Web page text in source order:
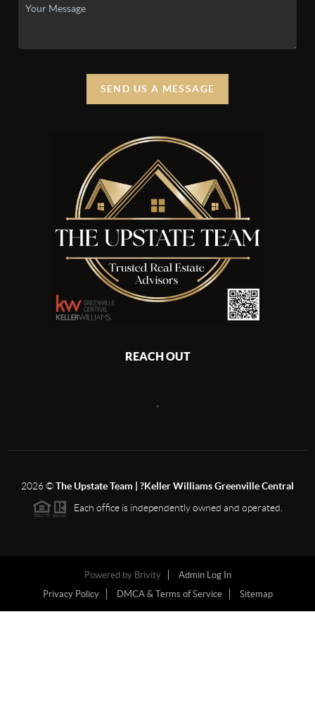
SEND US A MESSAGE
REACH OUT
2026©The Upstate Team | ?Keller Williams Greenville Central
Each office is independently owned and operated.
Powered by Brivity
Admin Log In
Privacy Policy
DMCA & Terms of Service Sitemap